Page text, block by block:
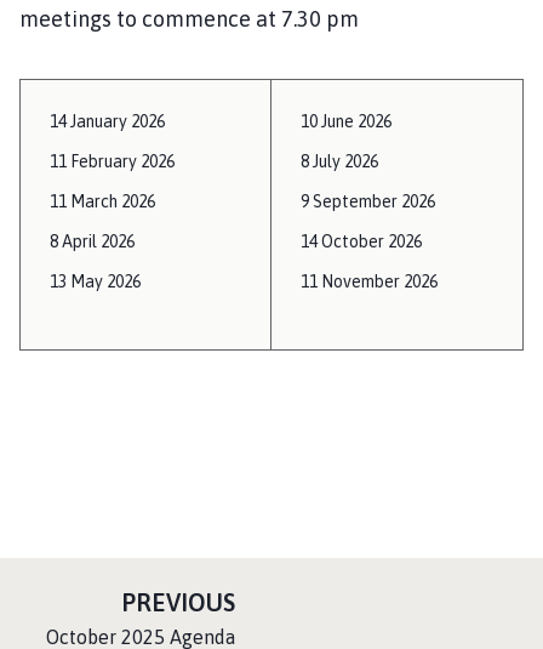
meetings to commence at 7.30 pm
14 January 2026
11 February 2026
11 March 2026
8 April 2026
13 May 2026
10 June 2026
8 July 2026
9 September 2026
14 October 2026
11 November 2026
PREVIOUSP
A
:October 2025 Agenda